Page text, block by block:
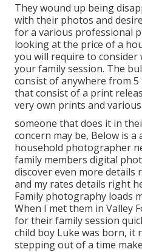
They wound up being
with their photos and
for a various professional
looking at the price of a
you will require to
your family session. The
consist of anywhere from
that consist of a print
very own prints and
someone that does it in
concern may be, Below is a
household photographer
family members digital
discovereven more details
and my rates details right
Family photography loads
When I met them in Valley
for their family session
child boy Luke was born, it
stepping out of a time